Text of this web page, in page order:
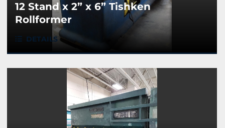
12 Stand x 2” x 6” Tishken
Rollformer
DETAILS